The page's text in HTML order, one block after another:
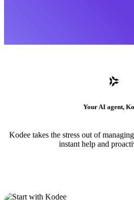
Your AI agent,
Kodee takes the stress out of
instant help and